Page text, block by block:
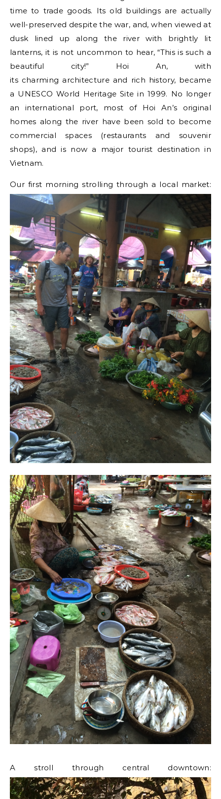
time to trade goods. Its old buildings are actually
well-preserved despite the war, and, when viewed at
dusk lined up along the river with brightly lit
lanterns, it is not uncommon to hear, “This is such a
beautiful city!” Hoi An, with
its charming architecture and rich history, became
a UNESCO World Heritage Site in 1999. No longer
an international port, most of Hoi An’s original
homes along the river have been sold to become
commercial spaces (restaurants and souvenir
shops), and is now a major tourist destination in
Vietnam.
Our first morning strolling through a local market:
A stroll through central downtown: